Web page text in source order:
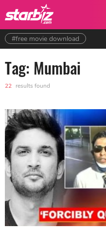
#free movie download
Tag: Mumbai
22 results found